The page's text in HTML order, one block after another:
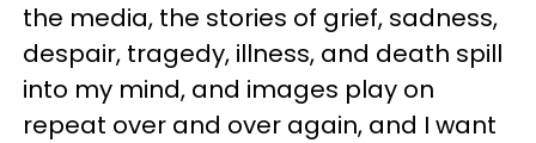
the media, the stories of grief, sadness,
despair, tragedy, illness, and death spill
into my mind, and images play on
repeat over and over again, and I want